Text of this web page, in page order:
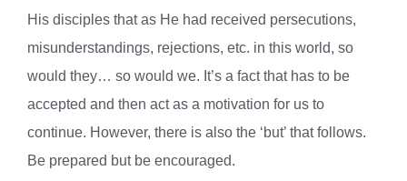
His disciples that as He had received persecutions,
misunderstandings, rejections, etc. in this world, so
would they… so would we. It’s a fact that has to be
accepted and then act as a motivation for us to
continue. However, there is also the ‘but’ that follows.
Be prepared but be encouraged.